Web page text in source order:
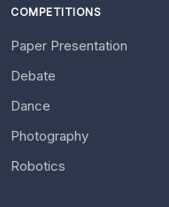
COMPETITIONS
Paper Presentation
Debate
Dance
Photography
Robotics